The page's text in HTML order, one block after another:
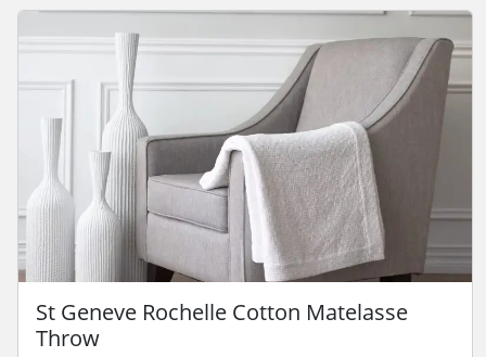
St Geneve Rochelle Cotton Matelasse
Throw